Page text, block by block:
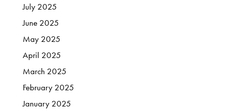
July 2025
June 2025
May 2025
April 2025
March 2025
February 2025
January 2025